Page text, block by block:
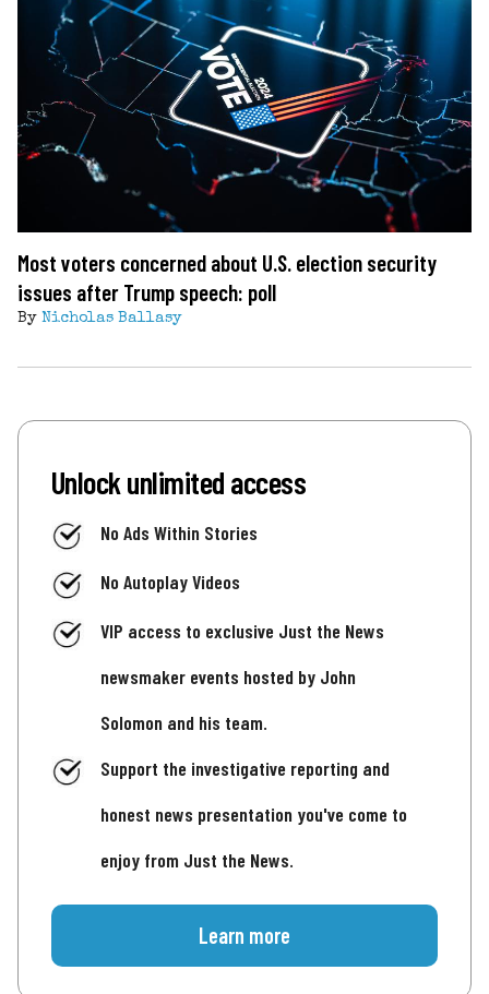
Most voters concerned about U.S. election security
issues after Trump speech: poll
By Nicholas Ballasy
Unlock unlimited access
No Ads Within Stories
No Autoplay Videos
VIP access to exclusive Just the News
newsmaker events hosted by John
Solomon and his team.
Support the investigative reporting and
honest news presentation you've come to
enjoy from Just the News.
Learn more